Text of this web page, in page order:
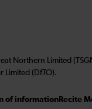
Northern Limited
Limited (DfTO).
of information Recite